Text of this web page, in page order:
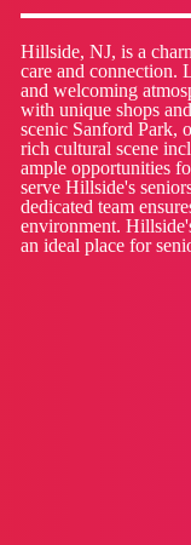
Hillside, NJ, is a
care and connection.
and welcoming
with unique shops
scenic Sanford Park,
rich cultural scene
ample opportunities
serve Hillside's
dedicated team
environment.
an ideal place for